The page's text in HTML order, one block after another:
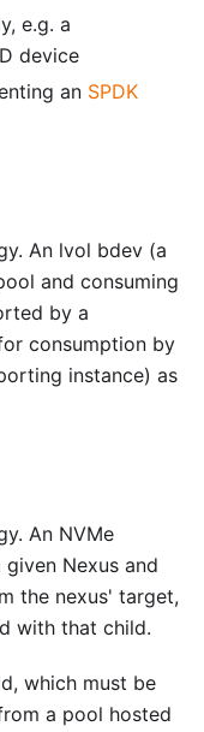
e.g. a
device
an SPDK
An lvol bdev (a
and consuming
by a
consumption by
instance) as
An NVMe
Nexus and
the nexus' target,
with that child.
which must be
a pool hosted